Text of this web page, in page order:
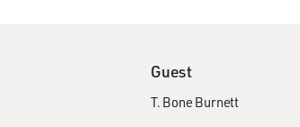
Guest
T. Bone Burnett